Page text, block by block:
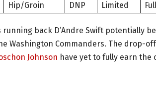
Hip/Groin DNP Limited Full
back D’Andre Swift potentially
Washington Commanders. The drop-
Johnson have yet to fully earn the